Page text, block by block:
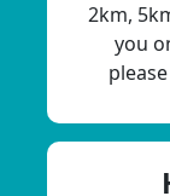
2km,
you